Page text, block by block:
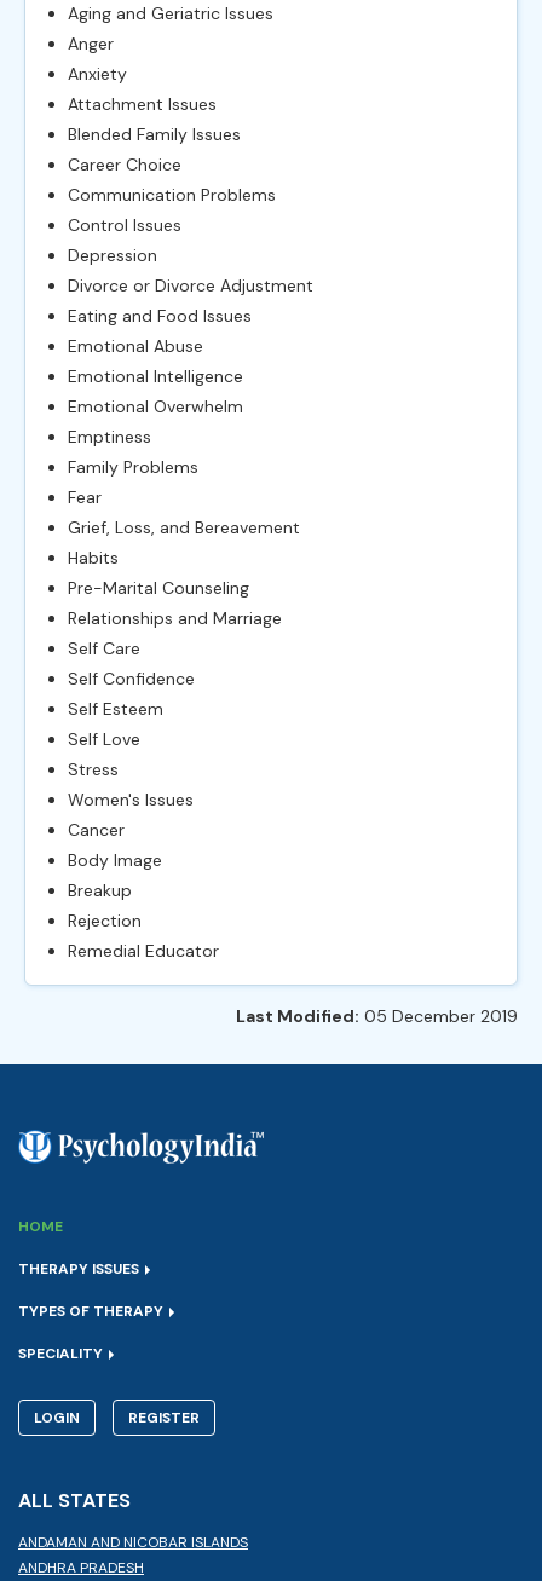
Aging and Geriatric Issues
Anger
Anxiety
Attachment Issues
Blended Family Issues
Career Choice
Communication Problems
Control Issues
Depression
Divorce or Divorce Adjustment
Eating and Food Issues
Emotional Abuse
Emotional Intelligence
Emotional Overwhelm
Emptiness
Family Problems
Fear
Grief, Loss, and Bereavement
Habits
Pre-Marital Counseling
Relationships and Marriage
Self Care
Self Confidence
Self Esteem
Self Love
Stress
Women's Issues
Cancer
Body Image
Breakup
Rejection
Remedial Educator
Last Modified: 05 December 2019
HOME
THERAPY ISSUES
TYPES OF THERAPY
SPECIALITY
LOGIN REGISTER
ALL STATES
ANDAMAN AND NICOBAR ISLANDS
ANDHRA PRADESH